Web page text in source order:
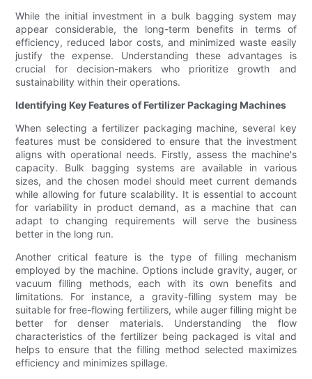
While the initial investment in a bulk bagging system may
appear considerable, the long-term benefits in terms of
efficiency, reduced labor costs, and minimized waste easily
justify the expense. Understanding these advantages is
crucial for decision-makers who prioritize growth and
sustainability within their operations.
Identifying Key Features of Fertilizer Packaging Machines
When selecting a fertilizer packaging machine, several key
features must be considered to ensure that the investment
aligns with operational needs. Firstly, assess the machine's
capacity. Bulk bagging systems are available in various
sizes, and the chosen model should meet current demands
while allowing for future scalability. It is essential to account
for variability in product demand, as a machine that can
adapt to changing requirements will serve the business
better in the long run.
Another critical feature is the type of filling mechanism
employed by the machine. Options include gravity, auger, or
vacuum filling methods, each with its own benefits and
limitations. For instance, a gravity-filling system may be
suitable for free-flowing fertilizers, while auger filling might be
better for denser materials. Understanding the flow
characteristics of the fertilizer being packaged is vital and
helps to ensure that the filling method selected maximizes
efficiency and minimizes spillage.